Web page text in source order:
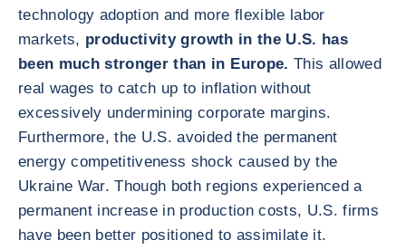
technology adoption and more flexible labor
markets, productivity growth in the U.S. has
been much stronger than in Europe. This allowed
real wages to catch up to inflation without
excessively undermining corporate margins.
Furthermore, the U.S. avoided the permanent
energy competitiveness shock caused by the
Ukraine War. Though both regions experienced a
permanent increase in production costs, U.S. firms
have been better positioned to assimilate it.